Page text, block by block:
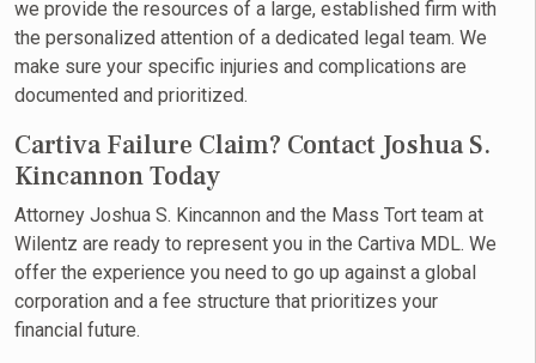
we provide the resources of a large, established firm with
the personalized attention of a dedicated legal team. We
make sure your specific injuries and complications are
documented and prioritized.
Cartiva Failure Claim? Contact Joshua S.
Kincannon Today
Attorney Joshua S. Kincannon and the Mass Tort team at
Wilentz are ready to represent you in the Cartiva MDL. We
offer the experience you need to go up against a global
corporation and a fee structure that prioritizes your
financial future.